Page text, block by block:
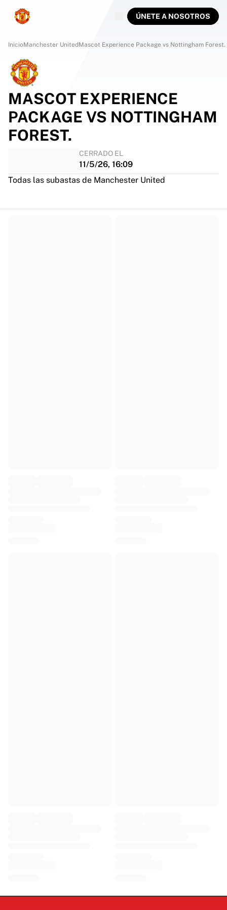
ÚNETE A NOSOTROS
InicioManchester UnitedMascot Experience Package vs Nottingham Forest.
MASCOT EXPERIENCE
PACKAGE VS NOTTINGHAM
FOREST.
CERRADO EL
11/5/26, 16:09
Todas las subastas de Manchester United